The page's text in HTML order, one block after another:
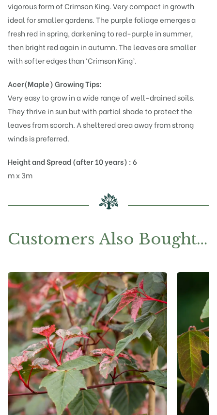
vigorous form of Crimson King. Very compact in growth
ideal for smaller gardens. The purple foliage emerges a
fresh red in spring, darkening to red-purple in summer,
then bright red again in autumn. The leaves are smaller
with softer edges than ‘Crimson King’.
Acer(Maple)Growing Tips:
Very easy to grow in a wide range of well-drained soils.
They thrive in sun but with partial shade to protect the
leaves from scorch. A sheltered area away from strong
winds is preferred.
Height and Spread (after 10 years) : 6
m x 3m
Customers Also Bought…